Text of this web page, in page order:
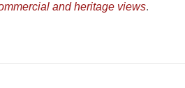
and heritage views.